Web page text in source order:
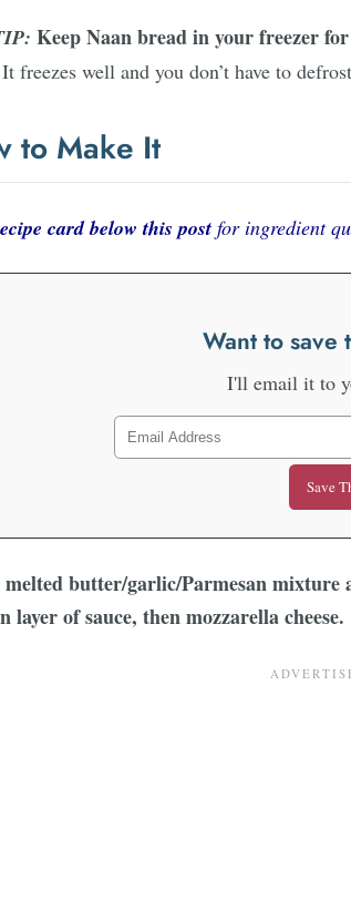
Keep Naan bread in your freezer
It freezes well and you don’t have to
to Make It
card below this post for ingredient
Want to save
I'll email it to
butter/garlic/Parmesan mixture
layer of sauce, then mozzarella cheese.